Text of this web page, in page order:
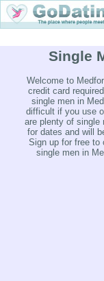
Single
Welcome to
credit card
single men in
difficult if you use
are plenty of single
for dates and will
Sign up for free to
single men in